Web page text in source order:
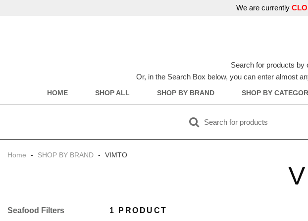
We are currently
Search for products by
Or, in the Search Box below, you can enter almost
HOME SHOP ALL SHOP BY BRAND SHOP BY
Home - SHOP BY BRAND - VIMTO
Filter 1 PRODUCT